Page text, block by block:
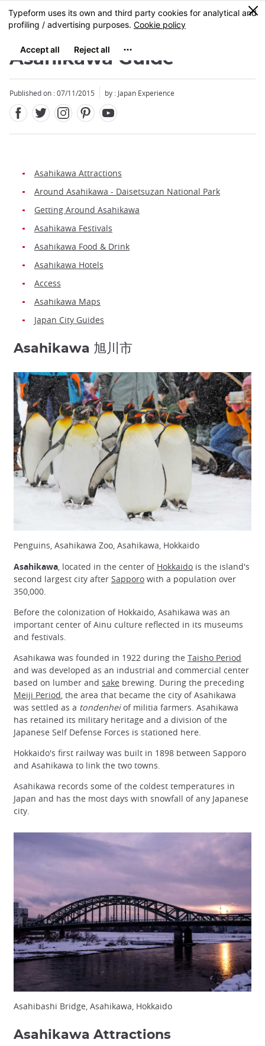
Skip
to
content
MENU
0
Asahikawa Guide
Published on : 07/11/2015 by : Japan Experience
Asahikawa Attractions
Around Asahikawa - Daisetsuzan National Park
Getting Around Asahikawa
Asahikawa Festivals
Asahikawa Food & Drink
Asahikawa Hotels
Access
Asahikawa Maps
Japan City Guides
Asahikawa 旭川市
Penguins, Asahikawa Zoo, Asahikawa, Hokkaido
Asahikawa , located in the center of Hokkaido is the island's
second largest city after Sapporo with a population over
350,000.
Before the colonization of Hokkaido, Asahikawa was an
important center of Ainu culture reflected in its museums
and festivals.
Asahikawa was founded in 1922 during the Taisho Period
and was developed as an industrial and commercial center
based on lumber and sake brewing. During the preceding
Meiji Period, the area that became the city of Asahikawa
was settled as a tondenheiof militia farmers. Asahikawa
has retained its military heritage and a division of the
Japanese Self Defense Forces is stationed here.
Hokkaido's first railway was built in 1898 between Sapporo
and Asahikawa to link the two towns.
Asahikawa records some of the coldest temperatures in
Japan and has the most days with snowfall of any Japanese
city.
Asahibashi Bridge, Asahikawa, Hokkaido
Asahikawa Attractions